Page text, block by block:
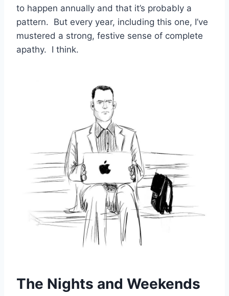
to happen annually and that it’s probably a
pattern. But every year, including this one, I’ve
mustered a strong, festive sense of complete
apathy. I think.
The Nights and Weekends